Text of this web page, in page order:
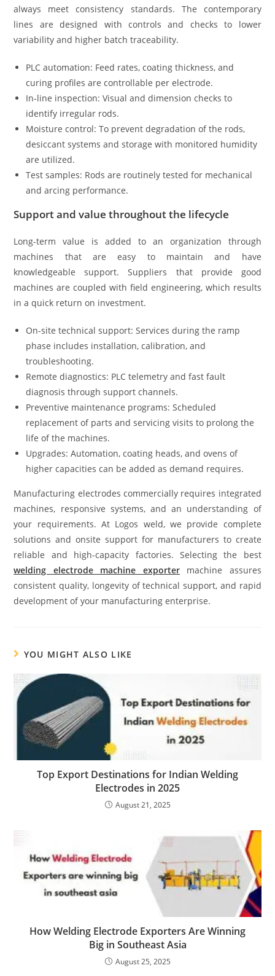
always meet consistency standards. The contemporary
lines are designed with controls and checks to lower
variability and higher batch traceability.
PLC automation: Feed rates, coating thickness, and
curing profiles are controllable per electrode.
In-line inspection: Visual and dimension checks to
identify irregular rods.
Moisture control: To prevent degradation of the rods,
desiccant systems and storage with monitored humidity
are utilized.
Test samples: Rods are routinely tested for mechanical
and arcing performance.
Support and value throughout the lifecycle
Long-term value is added to an organization through
machines that are easy to maintain and have
knowledgeable support. Suppliers that provide good
machines are coupled with field engineering, which results
in a quick return on investment.
On-site technical support: Services during the ramp
phase includes installation, calibration, and
troubleshooting.
Remote diagnostics: PLC telemetry and fast fault
diagnosis through support channels.
Preventive maintenance programs: Scheduled
replacement of parts and servicing visits to prolong the
life of the machines.
Upgrades: Automation, coating heads, and ovens of
higher capacities can be added as demand requires.
Manufacturing electrodes commercially requires integrated
machines, responsive systems, and an understanding of
your requirements. At Logos weld, we provide complete
solutions and onsite support for manufacturers to create
reliable and high-capacity factories. Selecting the best
welding electrode machine exportermachine assures
consistent quality, longevity of technical support, and rapid
development of your manufacturing enterprise.
YOU MIGHT ALSO LIKE
Top Export Destinations for Indian Welding
Electrodes in 2025
August 21, 2025
How Welding Electrode Exporters Are Winning
Big in Southeast Asia
August 25, 2025